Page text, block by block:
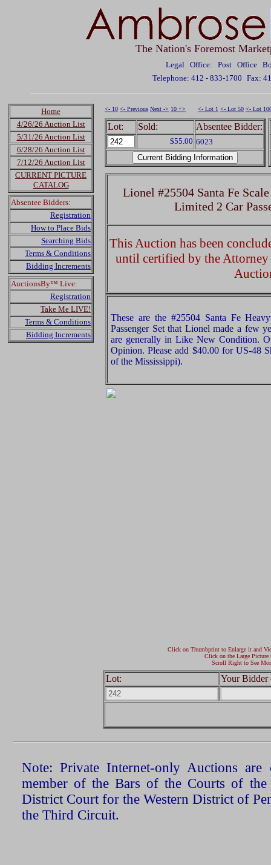
The Nation's Foremost
Legal Office: Post Office
Telephone: 412 - 833-1700 Fax:
Home
4/26/26 Auction List
5/31/26 Auction List
6/28/26 Auction List
7/12/26 Auction List
CURRENT PICTURE
CATALOG
Absentee Bidders:
Registration
How to Place Bids
Searching Bids
Terms & Conditions
Bidding Increments
AuctionsBy™ Live:
Registration
Take Me LIVE!
Terms & Conditions
Bidding Increments
<- 10 <- Previous Next -> 10 +> <- Lot 1 <- Lot 50 <- Lot
Lot: Sold: Absentee Bidder:
$55.00 6023
Lionel #25504 Santa Fe
Limited 2 Car
This Auction has been
until certified by the
These are the #25504 Santa Fe
Passenger Set that Lionel made a few
are generally in Like New Condition.
Opinion. Please add $40.00 for US-48
of the Mississippi).
Click on Thumbprint to Enlarge it and
Click on the Large Picture
Scroll Right to See
Lot: Your Bidder
Note: Private Internet-only Auctions
member of the Bars of the Courts of the
District Court for the Western District of
the Third Circuit.